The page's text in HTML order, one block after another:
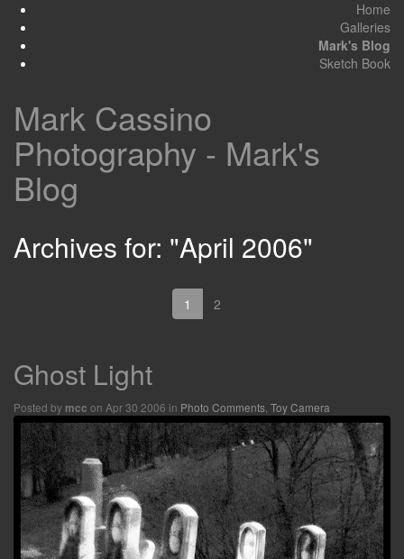
Home
Galleries
Mark's Blog
Sketch Book
Mark Cassino
Photography - Mark's
Blog
Archives for: "April 2006"
1 2
Ghost Light
Posted by mcc on Apr 30 2006 in Photo Comments Toy Camera